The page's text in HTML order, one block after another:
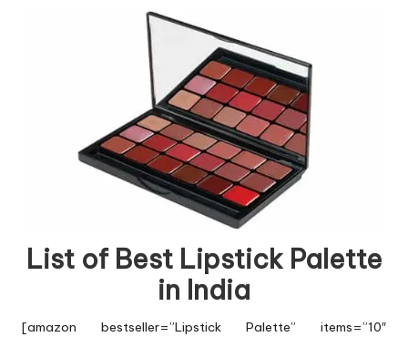
List of Best Lipstick Palette
in India
[amazon bestseller=”Lipstick Palette” items=”10″